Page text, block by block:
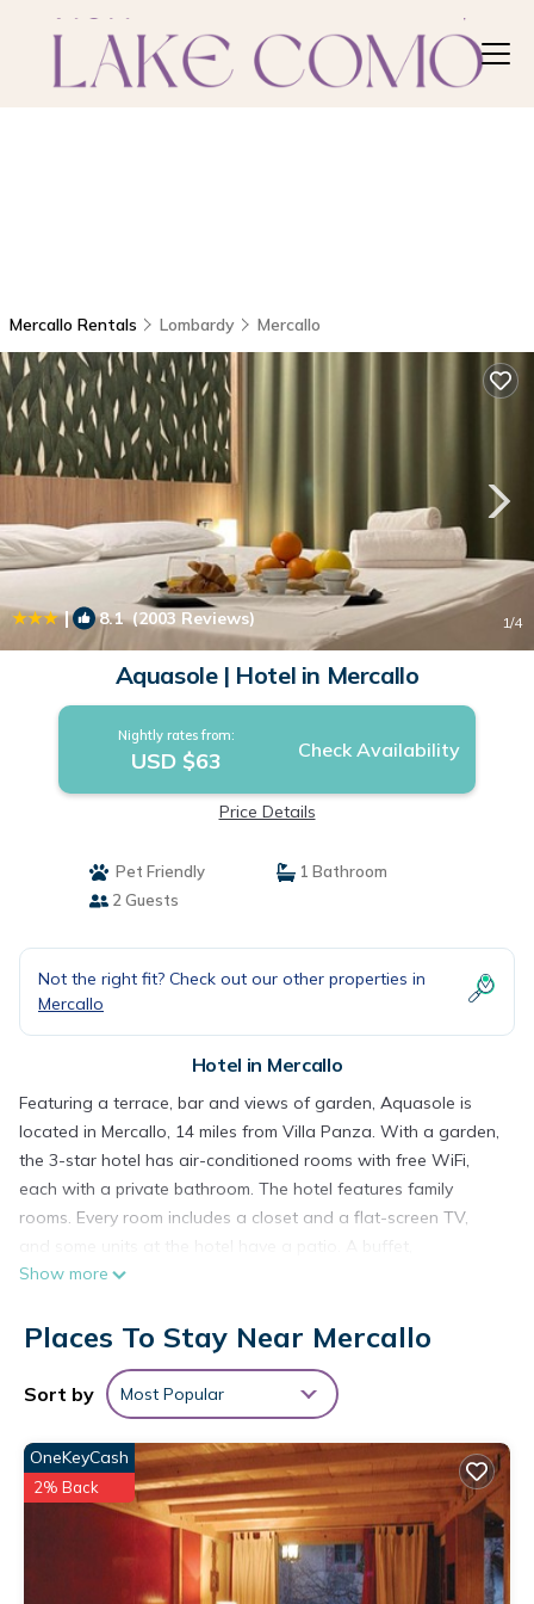
Mercallo Rentals Lombardy Mercallo
| 8.1(2003 Reviews) 1/4
Aquasole | Hotel in Mercallo
Nightly rates from:
USD $63 Check Availability
Price Details
Pet Friendly
1 Bathroom
2 Guests
Not the right fit? Check out our other properties in
Mercallo
Hotel in Mercallo
Featuring a terrace, bar and views of garden, Aquasole is
located in Mercallo, 14 miles from Villa Panza. With a garden,
the 3-star hotel has air-conditioned rooms with free WiFi,
each with a private bathroom. The hotel features family
rooms. Every room includes a closet and a flat-screen TV,
continental or Italian breakfast is available at the property. At
Vegetarian, vegan and gluten-free options can also be
requested. The accommodation has a playground. Guests at
Aquasole will be able to enjoy activities in and around
Mercallo, like hiking, fishing and cycling. Busto Arsizio Nord is
18 miles from the hotel, while Monastero di Torba is 19 miles
away. Milan Malpensa Airport is 9.3 miles from the property.
Aquasole is located in Mercallo.
This 22 Bedrooms Hotel is suitable for tourists and travelers.
It has several amenities that would guarantee your comfort.
Show more
Places To Stay Near Mercallo
Sort by Most Popular
OneKeyCash
2% Back